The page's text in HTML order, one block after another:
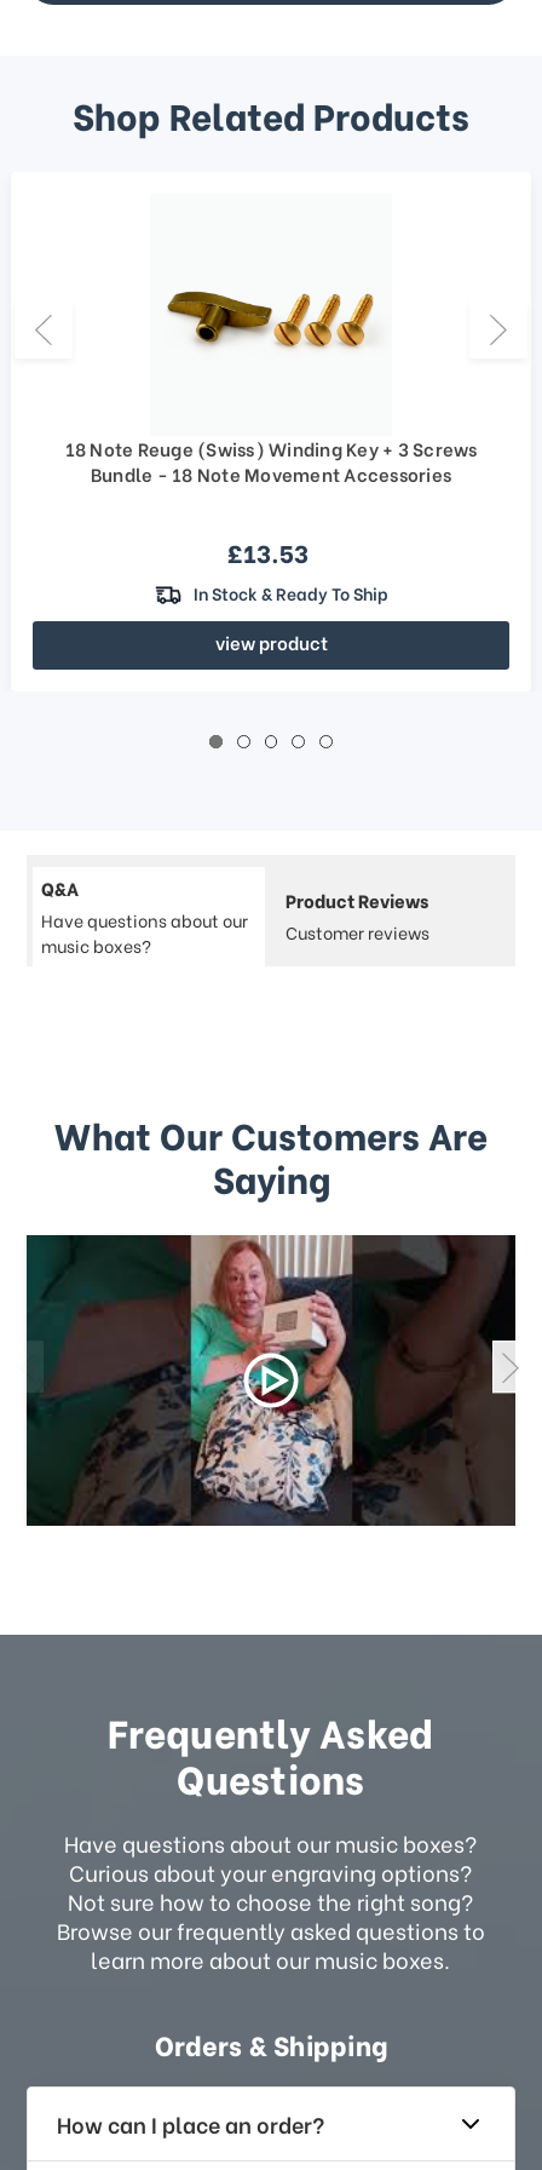
Shop Related Products
18 Note Reuge (Swiss) Winding Key + 3 Screws
Bundle - 18 Note Movement Accessories
Sale price
£13.53
In Stock & Ready To Ship
view product
Q&A
Have questions about our
music boxes?
Product Reviews
Customer reviews
What Our Customers Are
Saying
Frequently Asked
Questions
Have questions about our music boxes?
Curious about your engraving options?
Not sure how to choose the right song?
Browse our frequently asked questions to
learn more about our music boxes.
Orders & Shipping
How can I place an order?